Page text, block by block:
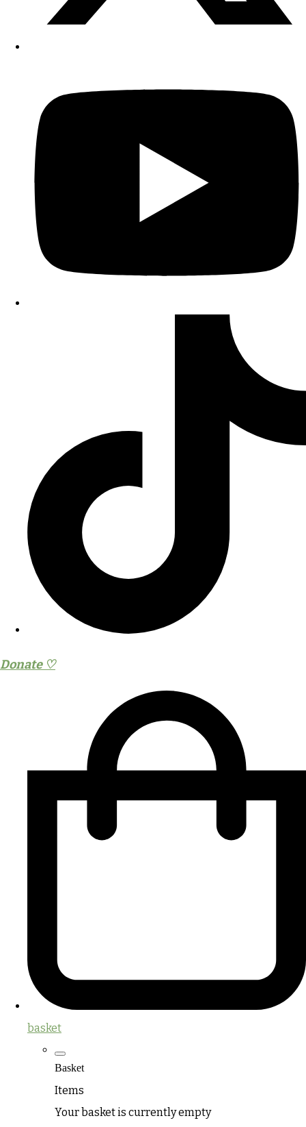
Donate ♡
basket
Basket
Items
Your basket is currently empty